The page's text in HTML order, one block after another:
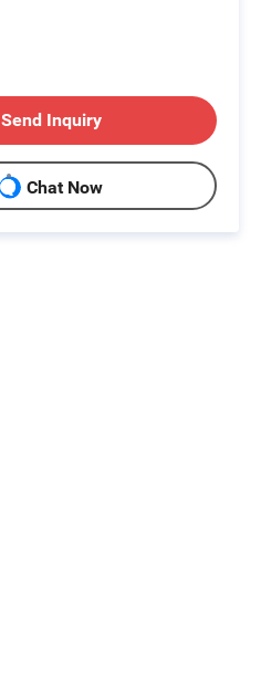
Send Inquiry
Chat Now